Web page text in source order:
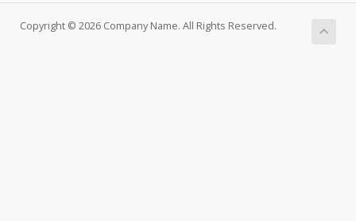
Copyright © 2026 Company Name. All Rights Reserved.